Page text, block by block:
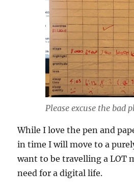
Please excuse the bad
While I love the pen and
in time I will move to a
want to be travelling a LOT
need for a digital life.